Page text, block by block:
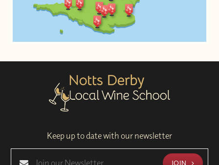
Keep up to date with our newsletter
JOIN